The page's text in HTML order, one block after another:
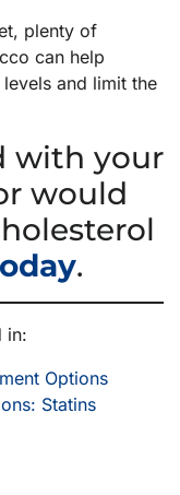
plenty of
can help
and limit the
with your
would
.
in:
Options
Statins